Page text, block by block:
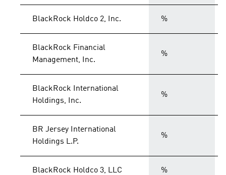
BlackRock Holdco 2, Inc. %
BlackRock Financial
Management, Inc.
%
BlackRock International
Holdings, Inc.
%
BR Jersey International
Holdings L.P.
%
BlackRock Holdco 3, LLC %